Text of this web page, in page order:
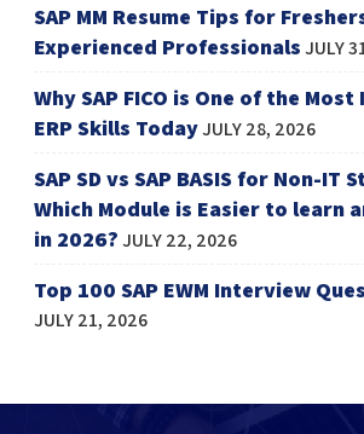
SAP MM Resume Tips for
Experienced ProfessionalsJULY
Why SAP FICO is One of the Most
ERP Skills TodayJULY 28, 2026
SAP SD vs SAP BASIS for Non-IT
Which Module is Easier to learn
in 2026?JULY 22, 2026
Top 100 SAP EWM Interview
JULY 21, 2026